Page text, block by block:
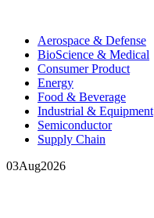
Aerospace & Defense
BioScience & Medical
Consumer Product
Energy
Food & Beverage
Industrial & Equipment
Semiconductor
Supply Chain
03Aug2026